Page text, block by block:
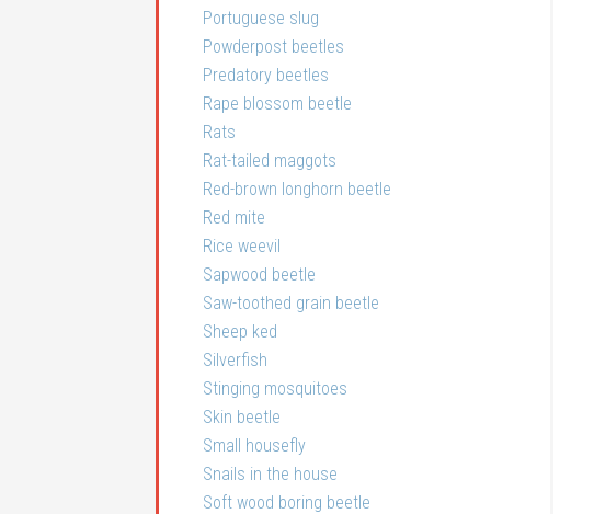
Portuguese slug
Powderpost beetles
Predatory beetles
Rape blossom beetle
Rats
Rat-tailed maggots
Red-brown longhorn beetle
Red mite
Rice weevil
Sapwood beetle
Saw-toothed grain beetle
Sheep ked
Silverfish
Stinging mosquitoes
Skin beetle
Small housefly
Snails in the house
Soft wood boring beetle